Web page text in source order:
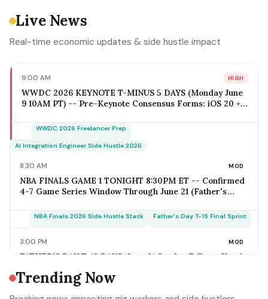
Trending Now
Live News
Real-time economic updates & side hustle impact
9:00 AM HIGH
WWDC 2026 KEYNOTE T-MINUS 5 DAYS (Monday June
9 10AM PT) -- Pre-Keynote Consensus Forms: iOS 20 +
($2,499-$2,799), Xcode AI Agents, App Intents-as-MCP;
Estimated Tax Deadline June 16 Falls 1 Week Post-
WWDC 2026 Freelancer Prep
AI Integration Engineer Side Hustle 2026
8:30 AM MOD
NBA FINALS GAME 1 TONIGHT 8:30PM ET -- Confirmed
4-7 Game Series Window Through June 21 (Father's
+ Rideshare Predictable Demand Spike Per-Game =
Now for the Conflict
NBA Finals 2026 Side Hustle Stack Father's Day T-15 Final Sprint
3:00 PM MOD
FATHER'S DAY T-18 DAYS: June 21 Sunday Falls on Year's
BBQ Basket Pre-Order Cutoff Friday June 12;
Photography Booking Deadline June 13; Catering